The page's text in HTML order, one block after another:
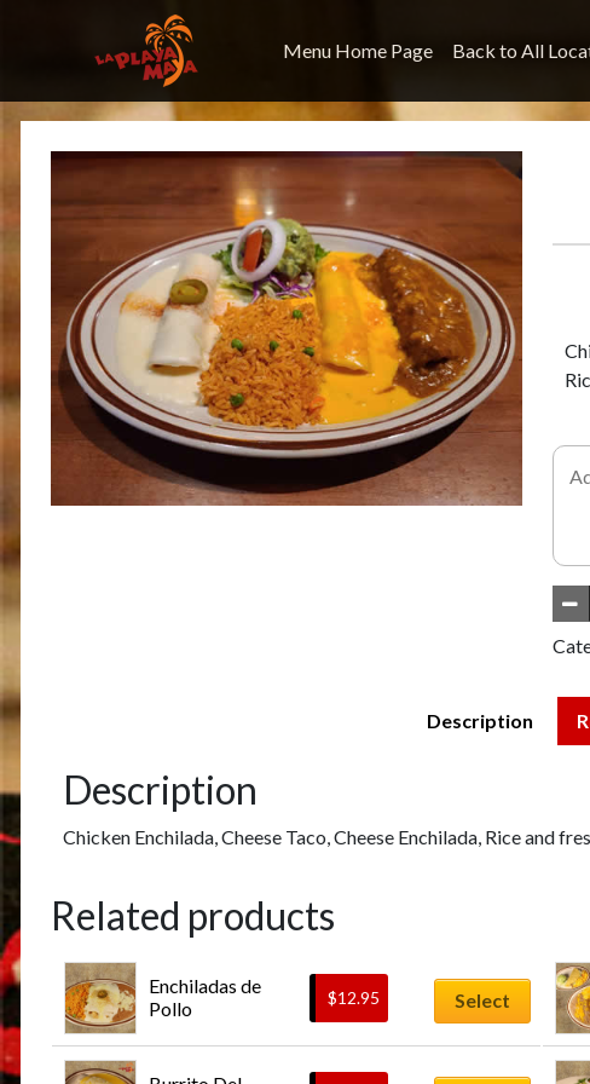
Menu Home Page Back to All
Description
Description
Chicken Enchilada, Cheese Taco, Cheese Enchilada, Rice and
Related products
Enchiladas de
Pollo
$12.95 Select